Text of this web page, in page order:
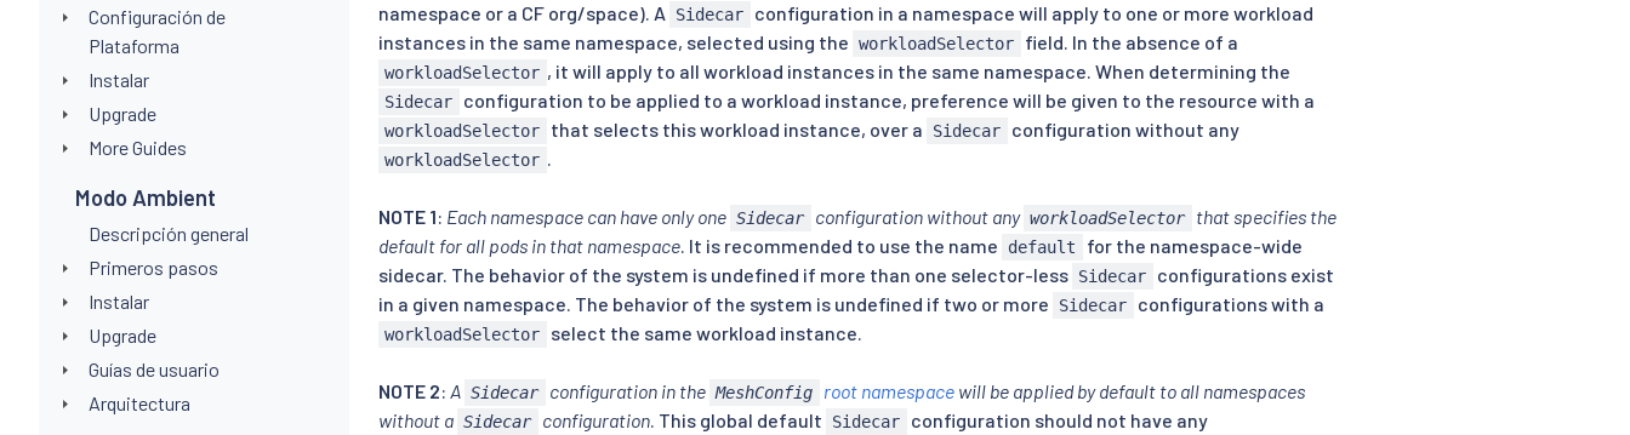
Configuración de
Plataforma
Instalar
Upgrade
More Guides
Modo Ambient
Descripción general
Primeros pasos
Instalar
Upgrade
Guías de usuario
Arquitectura
namespace or a CF org/space). A Sidecar
configuration in a namespace will apply to one or more workload
instances in the same namespace, selected using the workloadSelector field. In the absence of a
workloadSelector , it will apply to all workload instances in the same namespace. When determining the
Sidecar configuration to be applied to a workload instance, preference will be given to the resource with a
workloadSelector that selects this workload instance, over a Sidecar configuration without any
workloadSelector .
NOTE 1: Each namespace can have only one Sidecar configuration without any workloadSelector
that specifies the
default for all pods in that namespace. It is recommended to use the name default
for the namespace-wide
sidecar. The behavior of the system is undefined if more than one selector-less Sidecar
configurations exist
in a given namespace. The behavior of the system is undefined if two or more
Sidecar configurations with a
workloadSelector select the same workload instance.
NOTE 2: A Sidecar configuration in the MeshConfig root namespacewill be applied by default to all namespaces
without a Sidecar configuration. This global default Sidecar configuration should not have any